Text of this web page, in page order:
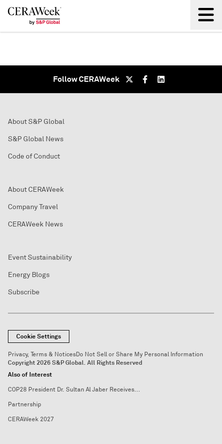
Follow CERAWeek
About S&P Global
S&P Global News
Code of Conduct
About CERAWeek
Company Travel
CERAWeek News
Event Sustainability
Energy Blogs
Subscribe
Cookie Settings
Privacy, Terms & NoticesDo Not Sell or Share My Personal Information
Copyright 2026 S&P Global. All Rights Reserved
Also of Interest
COP28 President Dr. Sultan Al Jaber Receives...
Partnership
CERAWeek 2027